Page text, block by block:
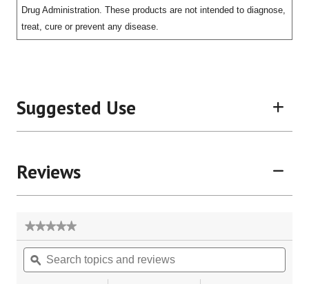
Drug Administration. These products are not intended to diagnose,
treat, cure or prevent any disease.
Suggested Use
Reviews
★★★★★
★★★★★
rating
value
for
Search
topics
and
ϙ